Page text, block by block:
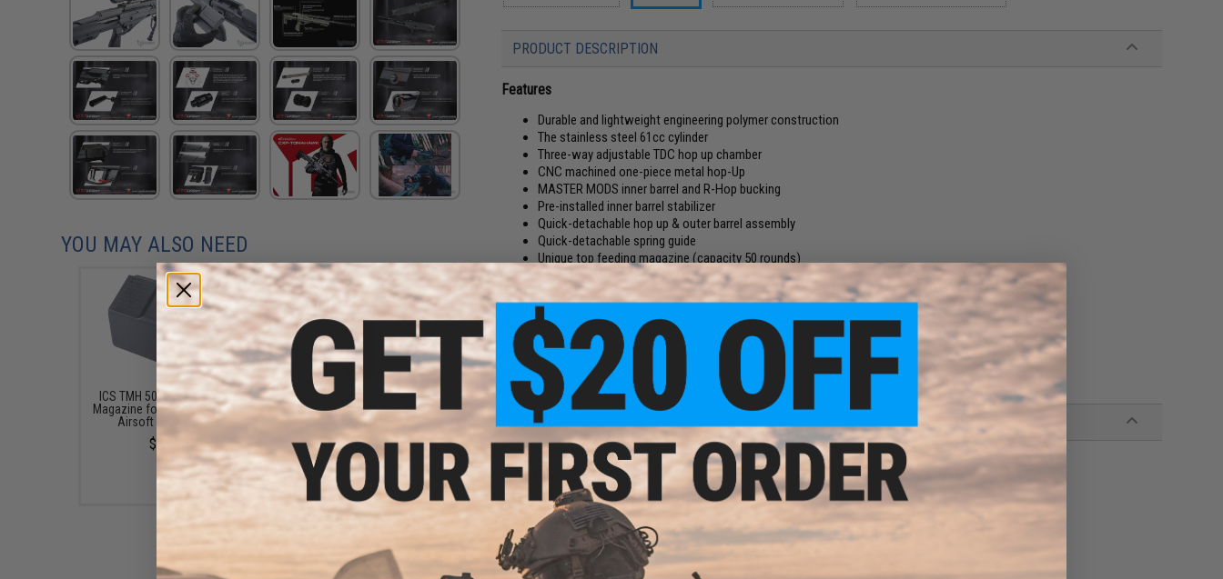
PRODUCT DESCRIPTION
Features
Durable and lightweight engineering polymer construction
The stainless steel 61cc cylinder
Three-way adjustable TDC hop up chamber
CNC machined one-piece metal hop-Up
MASTER MODS inner barrel and R-Hop bucking
Pre-installed inner barrel stabilizer
Quick-detachable hop up & outer barrel assembly
Quick-detachable spring guide
Unique top feeding magazine (capacity 50 rounds)
Adjustable cheek rest
Quick-detachable rubber butt pad
Manufacturer:
ICS x EMG Special Collaboration
FPS Range:390-405
View Official Evike.com Article Here!
PRODUCT SPECIFICATIONS
Length:
910mm
Barrel Length:
510mm
2963g
Magazine Capacity:50 rounds
Fire Modes: Single shot, Safety
System:
High Power M120 Spring
Hopup:
Yes, Adjustable
Package Includes:
Gun, Magazine, Manual
YOU MAY ALSO NEED
ICS TMH 50 Round Mid-Cap
Magazine for CXP-Tomahawk
Airsoft Sniper Rifles
$29.95
EMG x Barrett Battle Grade
6mm Airsoft BBs (Type: 0.20g
/ 5000rd)
$16.00